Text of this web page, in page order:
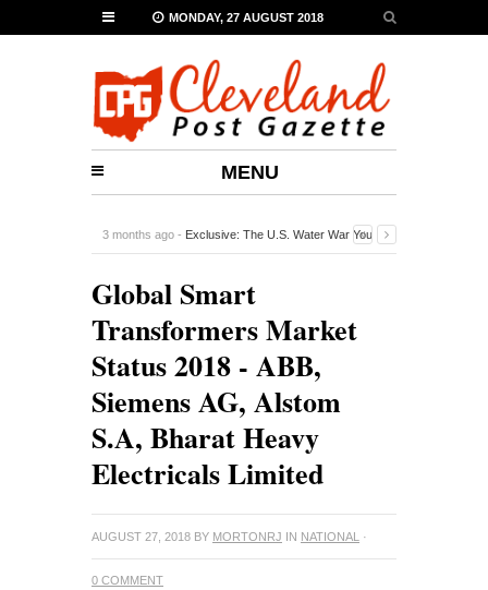
MONDAY, 27 AUGUST 2018
MENU
3 months ago - Exclusive: The U.S. Water War You
Global Smart
Transformers Market
Status 2018 - ABB,
Siemens AG, Alstom
S.A, Bharat Heavy
Electricals Limited
AUGUST 27, 2018 BY MORTONRJ IN NATIONAL ·
0 COMMENT